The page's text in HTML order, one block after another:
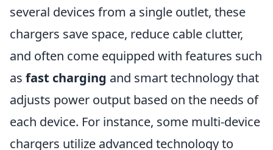
several devices from a single outlet, these
chargers save space, reduce cable clutter,
and often come equipped with features such
as fast charging and smart technology that
adjusts power output based on the needs of
each device. For instance, some multi-device
chargers utilize advanced technology to